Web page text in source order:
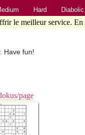
Hard Diabolic
Have fun!
page
le meilleur service.